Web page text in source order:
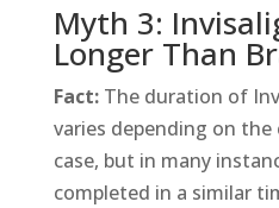
Myth 3:
Longer Than
Fact:The duration of
varies depending on
case, but in many
completed in a similar